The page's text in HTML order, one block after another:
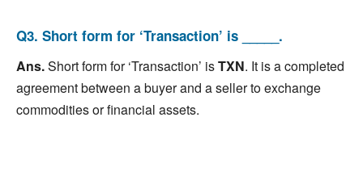
Q3. Short form for ‘Transaction’ is _____.
Ans.Short form for ‘Transaction’ isTXN. It is a completed
agreement between a buyer and a seller to exchange
commodities or financial assets.